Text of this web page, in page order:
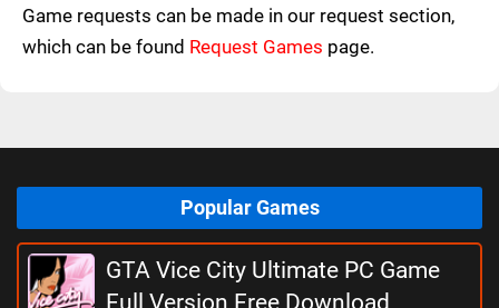
Game requests can be made in our request section,
which can be found Request Games page.
Popular Games
GTA Vice City Ultimate PC Game